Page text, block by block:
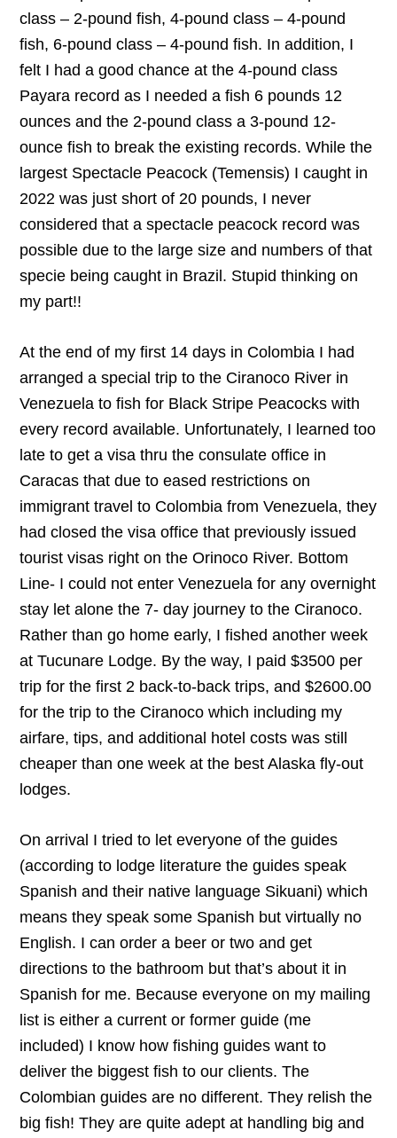
class – 2-pound fish, 4-pound class – 4-pound
fish, 6-pound class – 4-pound fish. In addition, I
felt I had a good chance at the 4-pound class
Payara record as I needed a fish 6 pounds 12
ounces and the 2-pound class a 3-pound 12-
ounce fish to break the existing records. While the
largest Spectacle Peacock (Temensis) I caught in
2022 was just short of 20 pounds, I never
considered that a spectacle peacock record was
possible due to the large size and numbers of that
specie being caught in Brazil. Stupid thinking on
my part!!
At the end of my first 14 days in Colombia I had
arranged a special trip to the Ciranoco River in
Venezuela to fish for Black Stripe Peacocks with
every record available. Unfortunately, I learned too
late to get a visa thru the consulate office in
Caracas that due to eased restrictions on
immigrant travel to Colombia from Venezuela, they
had closed the visa office that previously issued
tourist visas right on the Orinoco River. Bottom
Line- I could not enter Venezuela for any overnight
stay let alone the 7- day journey to the Ciranoco.
Rather than go home early, I fished another week
at Tucunare Lodge. By the way, I paid $3500 per
trip for the first 2 back-to-back trips, and $2600.00
for the trip to the Ciranoco which including my
airfare, tips, and additional hotel costs was still
cheaper than one week at the best Alaska fly-out
lodges.
On arrival I tried to let everyone of the guides
(according to lodge literature the guides speak
Spanish and their native language Sikuani) which
means they speak some Spanish but virtually no
English. I can order a beer or two and get
directions to the bathroom but that’s about it in
Spanish for me. Because everyone on my mailing
list is either a current or former guide (me
included) I know how fishing guides want to
deliver the biggest fish to our clients. The
Colombian guides are no different. They relish the
big fish! They are quite adept at handling big and